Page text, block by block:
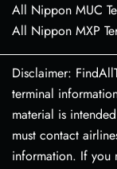
All Nippon MUC
All Nippon MXP
Disclaimer:
terminal
material is
must contact
information. If you